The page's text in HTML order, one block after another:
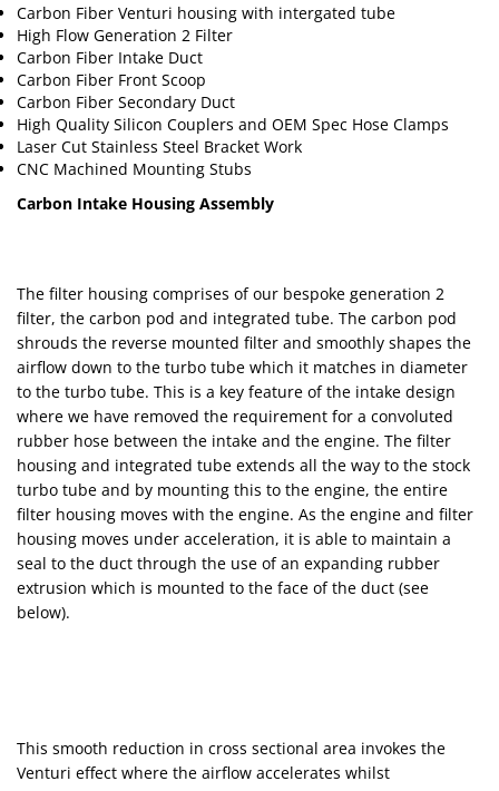
Carbon Fiber Venturi housing with intergated tube
High Flow Generation 2 Filter
Carbon Fiber Intake Duct
Carbon Fiber Front Scoop
Carbon Fiber Secondary Duct
High Quality Silicon Couplers and OEM Spec Hose Clamps
Laser Cut Stainless Steel Bracket Work
CNC Machined Mounting Stubs
Carbon Intake Housing Assembly
The filter housing comprises of our bespoke generation 2
filter, the carbon pod and integrated tube. The carbon pod
shrouds the reverse mounted filter and smoothly shapes the
airflow down to the turbo tube which it matches in diameter
to the turbo tube. This is a key feature of the intake design
where we have removed the requirement for a convoluted
rubber hose between the intake and the engine. The filter
housing and integrated tube extends all the way to the stock
turbo tube and by mounting this to the engine, the entire
filter housing moves with the engine. As the engine and filter
housing moves under acceleration, it is able to maintain a
seal to the duct through the use of an expanding rubber
extrusion which is mounted to the face of the duct (see
below).
This smooth reduction in cross sectional area invokes the
Venturi effect where the airflow accelerates whilst